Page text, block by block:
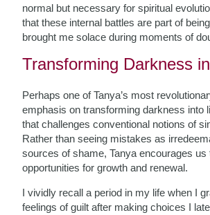
normal but necessary for spiritual
that these internal battles are part of
brought me solace during moments of
Transforming Darkness
Perhaps one of Tanya’s most
emphasis on transforming darkness
that challenges conventional notions of
Rather than seeing mistakes as
sources of shame, Tanya encourages us
opportunities for growth and renewal.
I vividly recall a period in my life when I
feelings of guilt after making choices I